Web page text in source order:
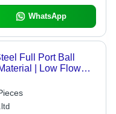
WhatsApp
Full Port Ball
| Low Flow
Performance,
Usage